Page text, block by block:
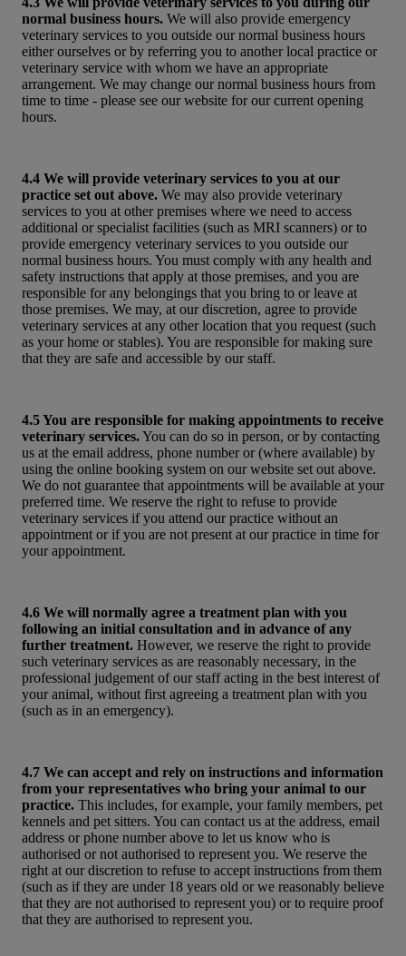
normal business hours. We will also provide emergency
veterinary services to you outside our normal business hours
either ourselves or by referring you to another local practice or
veterinary service with whom we have an appropriate
arrangement. We may change our normal business hours from
time to time - please see our website for our current opening
hours.
4.4 We will provide veterinary services to you at our
practice set out above. We may also provide veterinary
services to you at other premises where we need to access
additional or specialist facilities (such as MRI scanners) or to
provide emergency veterinary services to you outside our
normal business hours. You must comply with any health and
safety instructions that apply at those premises, and you are
responsible for any belongings that you bring to or leave at
those premises. We may, at our discretion, agree to provide
veterinary services at any other location that you request (such
as your home or stables). You are responsible for making sure
that they are safe and accessible by our staff.
4.5 You are responsible for making appointments to receive
veterinary services.You can do so in person, or by contacting
us at the email address, phone number or (where available) by
using the online booking system on our website set out above.
We do not guarantee that appointments will be available at your
preferred time. We reserve the right to refuse to provide
veterinary services if you attend our practice without an
appointment or if you are not present at our practice in time for
your appointment.
4.6 We will normally agree a treatment plan with you
following an initial consultation and in advance of any
further treatment. However, we reserve the right to provide
such veterinary services as are reasonably necessary, in the
professional judgement of our staff acting in the best interest of
your animal, without first agreeing a treatment plan with you
(such as in an emergency).
4.7 We can accept and rely on instructions and information
from your representatives who bring your animal to our
practice. This includes, for example, your family members, pet
kennels and pet sitters. You can contact us at the address, email
address or phone number above to let us know who is
authorised or not authorised to represent you. We reserve the
right at our discretion to refuse to accept instructions from them
(such as if they are under 18 years old or we reasonably believe
that they are not authorised to represent you) or to require proof
that they are authorised to represent you.